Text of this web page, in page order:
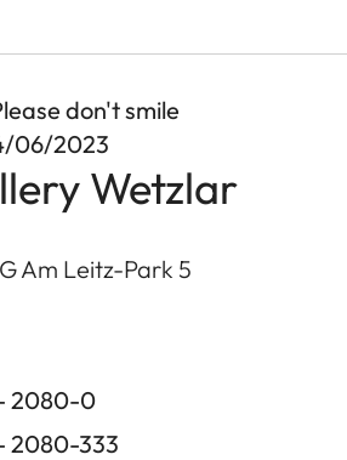
don't smile
06/2023
Wetzlar
Am Leitz-Park 5
2080-0
2080-333